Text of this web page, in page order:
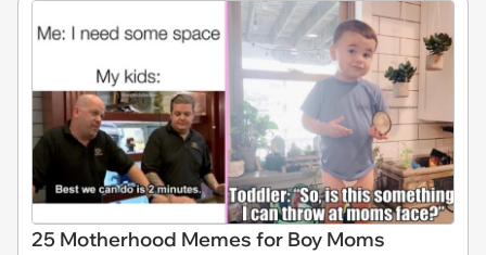
25 Motherhood Memes for Boy Moms